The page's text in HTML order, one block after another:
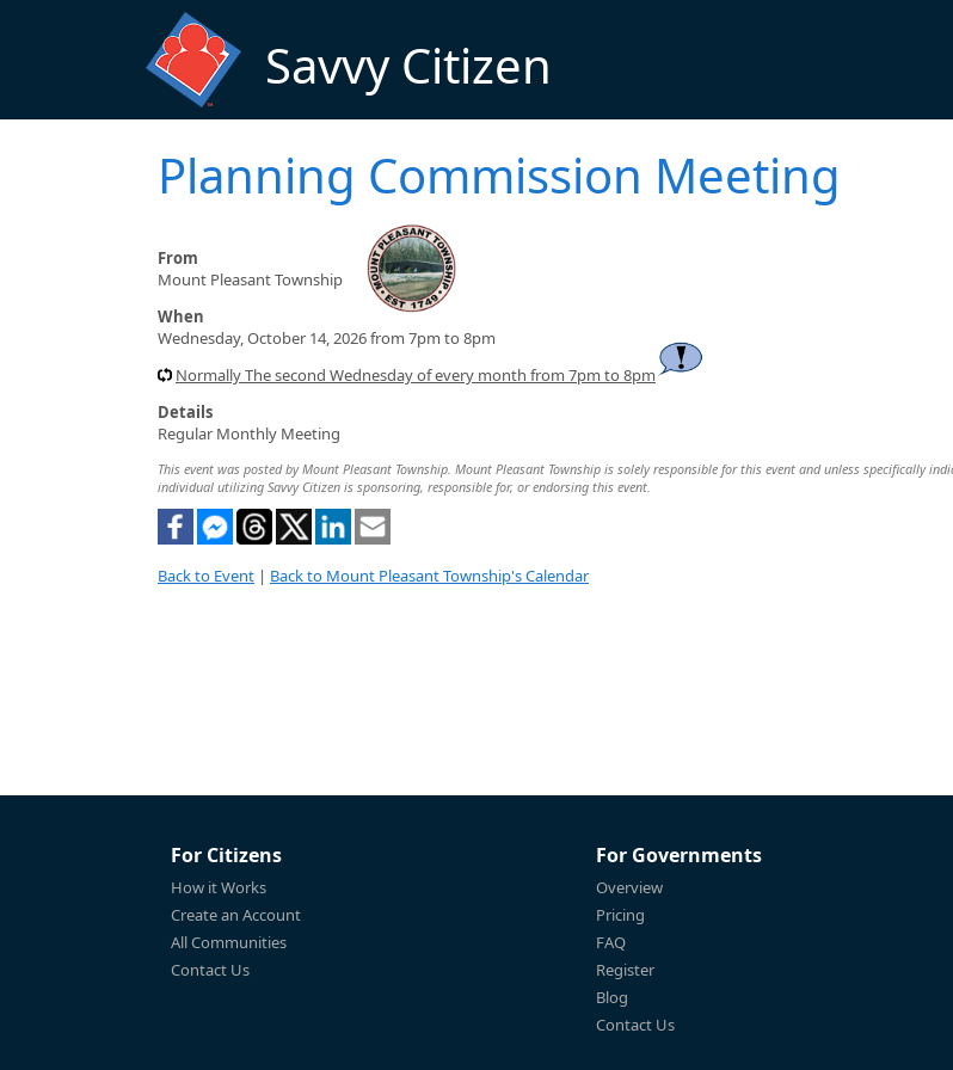
Savvy Citizen
Planning Commission Meeting
From
Mount Pleasant Township
When
Wednesday, October 14, 2026 from 7pm to 8pm
Normally The second Wednesday of every month from 7pm to 8pm
Details
Regular Monthly Meeting
This event was posted by Mount Pleasant Township. Mount Pleasant Township is solely responsible for this event and unless specifically
individual utilizing Savvy Citizen is sponsoring, responsible for, or endorsing this event.
Back to Event | Back to Mount Pleasant Township's Calendar
For Citizens
How it Works
Create an Account
All Communities
Contact Us
For Governments
Overview
Pricing
FAQ
Register
Blog
Contact Us